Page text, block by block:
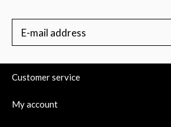
Customer service
My account